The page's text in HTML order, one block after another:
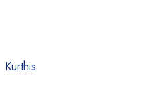
Kurthis